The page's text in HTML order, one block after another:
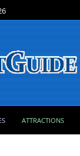
ATTRACTIONS